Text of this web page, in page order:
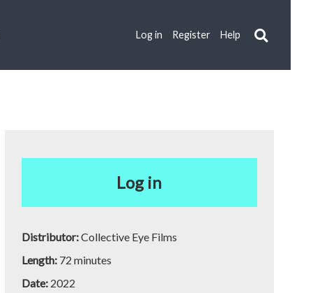
Log in Register Help
Log in
Distributor:Collective Eye Films
Length: 72 minutes
Date: 2022